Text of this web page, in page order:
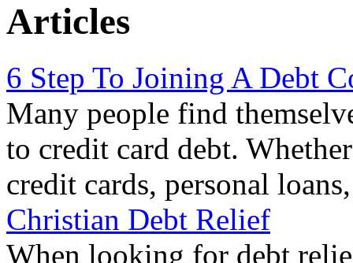
Articles
6 Step To Joining A Debt
Many people find
to credit card debt.
credit cards, personal
Christian Debt Relief
When looking for debt